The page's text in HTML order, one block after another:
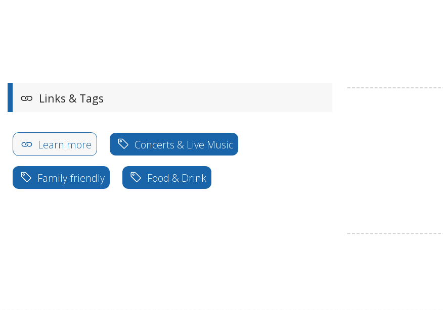
Links & Tags
Learn more Concerts & Live Music
Family-friendly Food & Drink